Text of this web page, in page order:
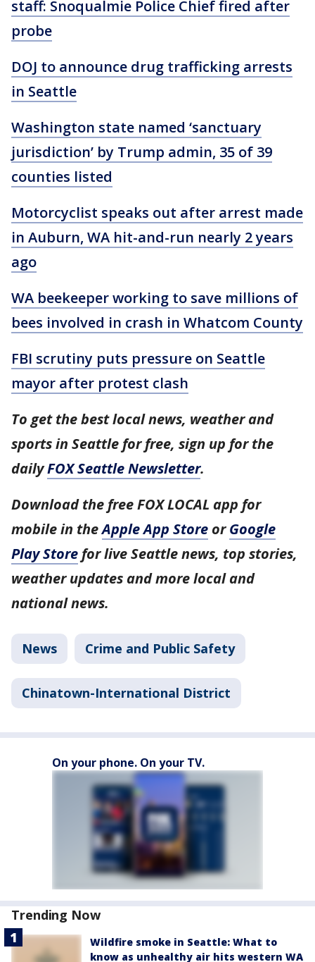
staff: Snoqualmie Police Chief fired after
probe
DOJ to announce drug trafficking arrests
in Seattle
Washington state named ‘sanctuary
jurisdiction’ by Trump admin, 35 of 39
counties listed
Motorcyclist speaks out after arrest made
in Auburn, WA hit-and-run nearly 2 years
ago
WA beekeeper working to save millions of
bees involved in crash in Whatcom County
FBI scrutiny puts pressure on Seattle
mayor after protest clash
To get the best local news, weather and
sports in Seattle for free, sign up for the
dailyFOX Seattle Newsletter.
Download the free FOX LOCAL app for
mobile in theApple App Store orGoogle
Play Store for live Seattle news, top stories,
weather updates and more local and
national news.
News Crime and Public Safety
Chinatown-International District
On your phone. On your TV.
Trending Now
Wildfire smoke in Seattle: What to
know as unhealthy air hits western WA